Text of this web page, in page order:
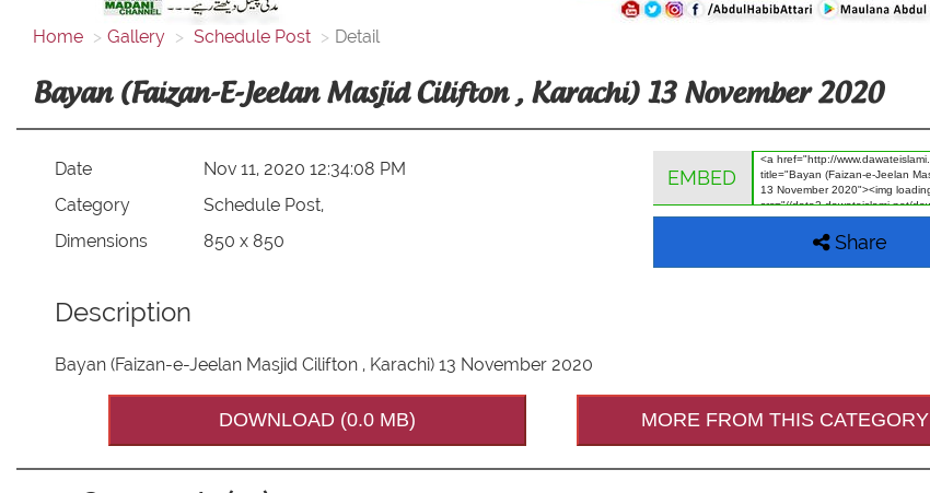
Home Gallery Schedule Post Detail
Bayan (Faizan-E-Jeelan Masjid Cilifton , Karachi) 13 November 2020
Date
Nov 11, 2020 12:34:08 PM
Category
Schedule Post,
Dimensions
850 x 850
EMBED
Share
Description
Bayan (Faizan-e-Jeelan Masjid Cilifton , Karachi) 13 November 2020
DOWNLOAD (0.0 MB) MORE FROM THIS CATEGORY